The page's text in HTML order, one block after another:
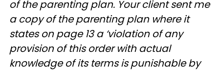
of the parenting plan. Your client sent me
a copy of the parenting plan where it
states on page 13 a ‘violation of any
provision of this order with actual
knowledge of its terms is punishable by